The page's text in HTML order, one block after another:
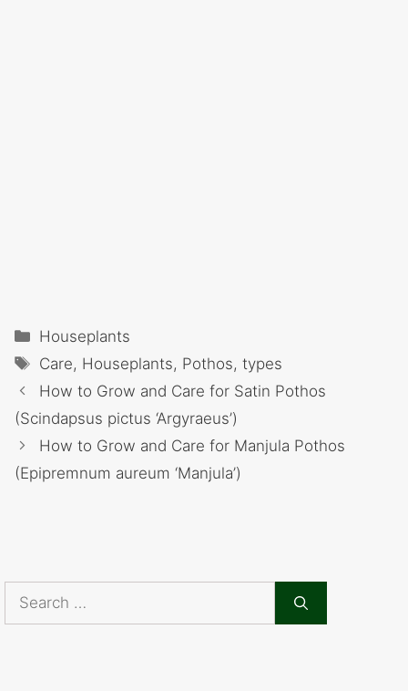
Categories
Houseplants
Tags
Care, Houseplants, Pothos,types
How to Grow and Care for Satin Pothos
(Scindapsus pictus ‘Argyraeus’)
How to Grow and Care for Manjula Pothos
(Epipremnum aureum ‘Manjula’)
Search